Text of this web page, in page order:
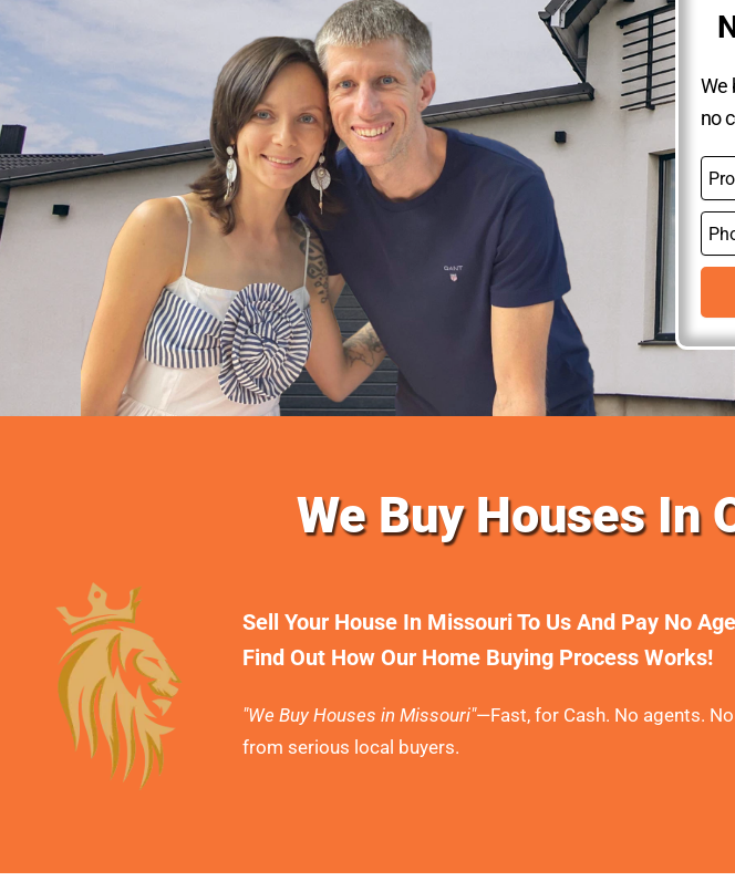
We
no
P
o
e
r
y
A
r
P
o
e
We Buy Houses In
Sell Your House In Missouri To Us And Pay No
Find Out How Our Home Buying Process Works!
"We Buy Houses in Missouri"—Fast, for Cash. No agents.
from serious local buyers.